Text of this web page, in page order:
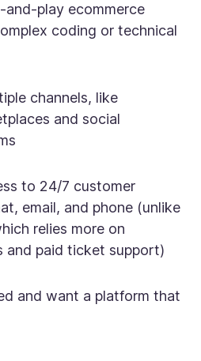
and-play ecommerce
coding or technical
channels, like
and social
to 24/7 customer
email, and phone (unlike
relies more on
and paid ticket support)
and want a platform that